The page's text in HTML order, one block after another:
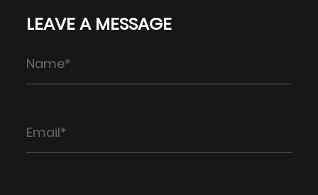
LEAVE A MESSAGE